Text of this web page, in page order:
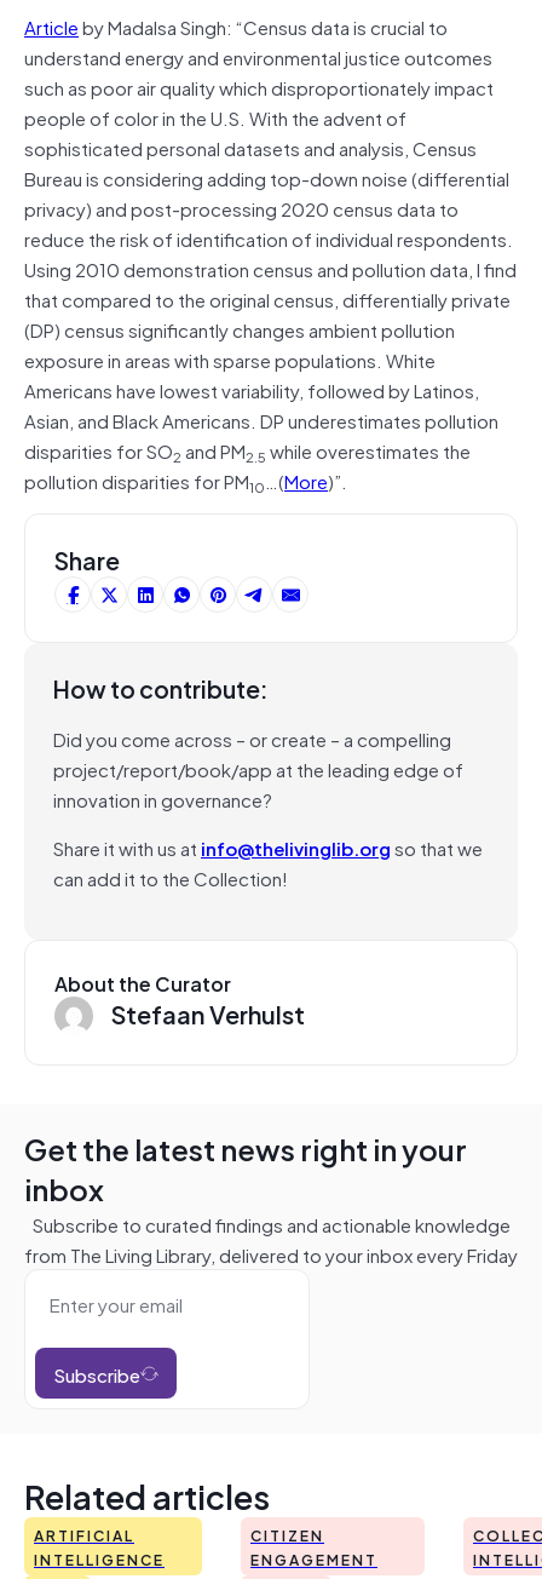
Articleby Madalsa Singh: “Census data is crucial to
understand energy and environmental justice outcomes
such as poor air quality which disproportionately impact
people of color in the U.S. With the advent of
sophisticated personal datasets and analysis, Census
Bureau is considering adding top-down noise (differential
privacy) and post-processing 2020 census data to
reduce the risk of identification of individual respondents.
Using 2010 demonstration census and pollution data, I find
that compared to the original census, differentially private
(DP) census significantly changes ambient pollution
exposure in areas with sparse populations. White
Americans have lowest variability, followed by Latinos,
Asian, and Black Americans. DP underestimates pollution
disparities for SO2and PM2.5 while overestimates the
pollution disparities for PM10…(More)”.
Share
How to contribute:
Did you come across – or create – a compelling
project/report/book/app at the leading edge of
innovation in governance?
Share it with us at info@thelivinglib.orgso that we
can add it to the Collection!
About the Curator
Stefaan Verhulst
Get the latest news right in your
inbox
Subscribe to curated findings and actionable knowledge
from The Living Library, delivered to your inbox every Friday
Subscribe
Related articles
ARTIFICIAL
INTELLIGENCE
CITIZEN
ENGAGEMENT